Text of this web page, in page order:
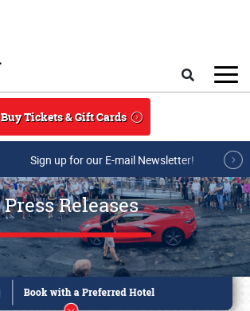
Buy Tickets & Gift Cards
Sign up for our E-mail Newsletter!
Press Releases